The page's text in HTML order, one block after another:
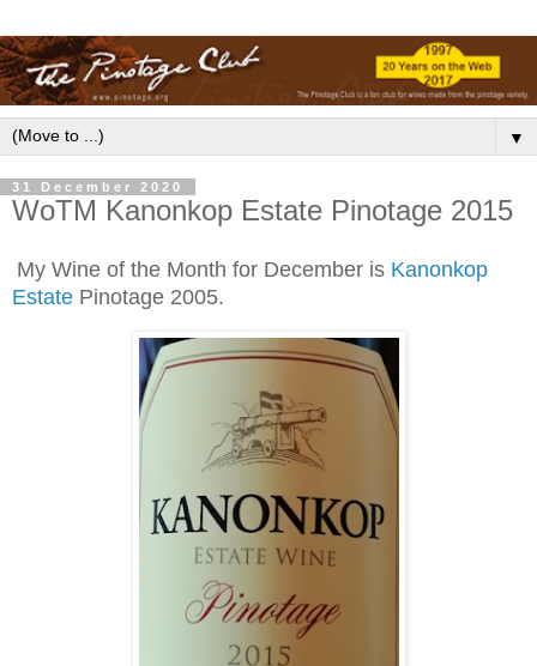
▼
31 December 2020
WoTM Kanonkop Estate Pinotage 2015
My Wine of the Month for December is Kanonkop
Estate Pinotage 2005.